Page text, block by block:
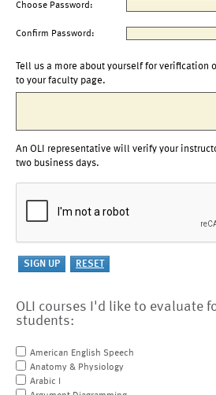
Choose Password:
Confirm Password:
Tell us a more about yourself for verification
to your faculty page.
An OLI representative will verify your
two business days.
OLI courses I'd like to evaluate
students:
American English Speech
Anatomy & Physiology
Arabic I